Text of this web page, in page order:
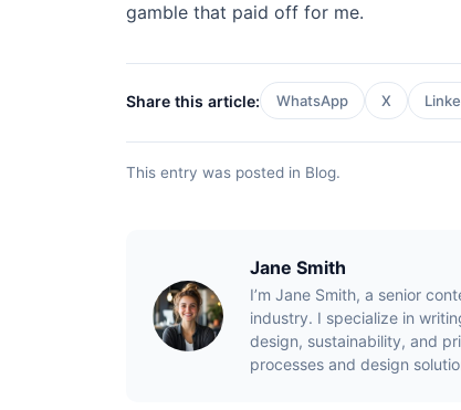
gamble that paid off for me.
Share this article: WhatsApp X
This entry was posted in Blog.
Jane Smith
I’m Jane Smith, a senior
industry. I specialize in
design, sustainability, and
processes and design